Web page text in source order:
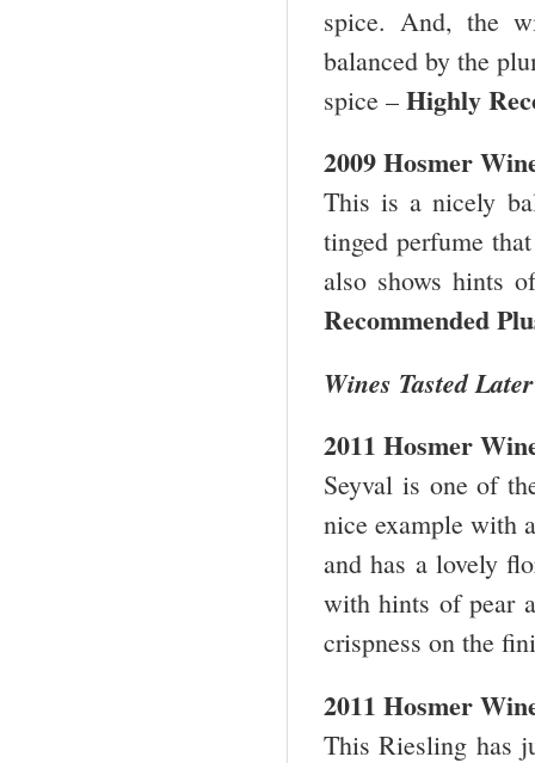
spice. And, the
balanced by the
spice – Highly
2009 Hosmer
This is a nicely
tinged perfume
also shows hints
Recommended
Wines Tasted Later
2011 Hosmer
Seyval is one of
nice example with
and has a lovely
with hints of pear
crispness on the
2011 Hosmer
This Riesling has